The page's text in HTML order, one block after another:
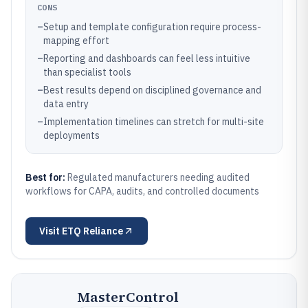
CONS
–Setup and template configuration require process-
mapping effort
–Reporting and dashboards can feel less intuitive
than specialist tools
–Best results depend on disciplined governance and
data entry
–Implementation timelines can stretch for multi-site
deployments
Best for: Regulated manufacturers needing audited
workflows for CAPA, audits, and controlled documents
Visit ETQ Reliance
MasterControl